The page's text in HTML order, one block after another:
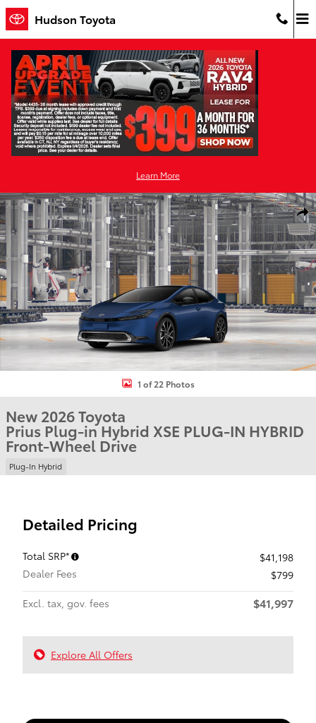
Skip to main content
Hudson Toyota
Learn More
New 2026 Toyota Prius Plug-in Hybrid XSE PLUG-IN HYBRID Photo
1 of 22 Photos
New 2026 Toyota
Prius Plug-in Hybrid XSE PLUG-IN HYBRID
Front-Wheel Drive
Plug-In Hybrid
Detailed Pricing
Total SRP*
$41,198
Dealer Fees
$799
Excl. tax, gov. fees
$41,997
Explore All Offers